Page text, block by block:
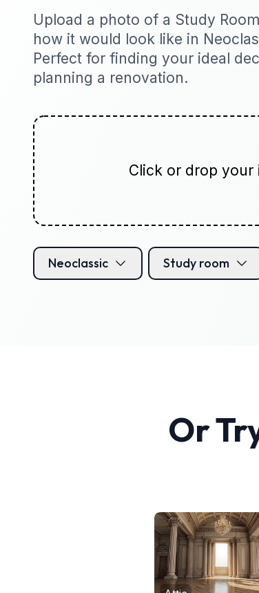
Upload a photo of a Study
how it would look like in
Perfect for finding your ideal
planning a renovation.
Click or drop your
Neoclassic Study room
Or